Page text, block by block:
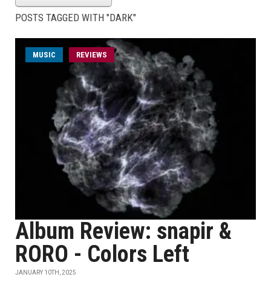
POSTS TAGGED WITH "DARK"
MUSIC REVIEWS
Album Review: snapir &
RORO - Colors Left
JANUARY 10TH, 2025